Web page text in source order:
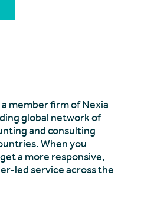
a member firm of Nexia
global network of
and consulting
When you
a more responsive,
led service across the